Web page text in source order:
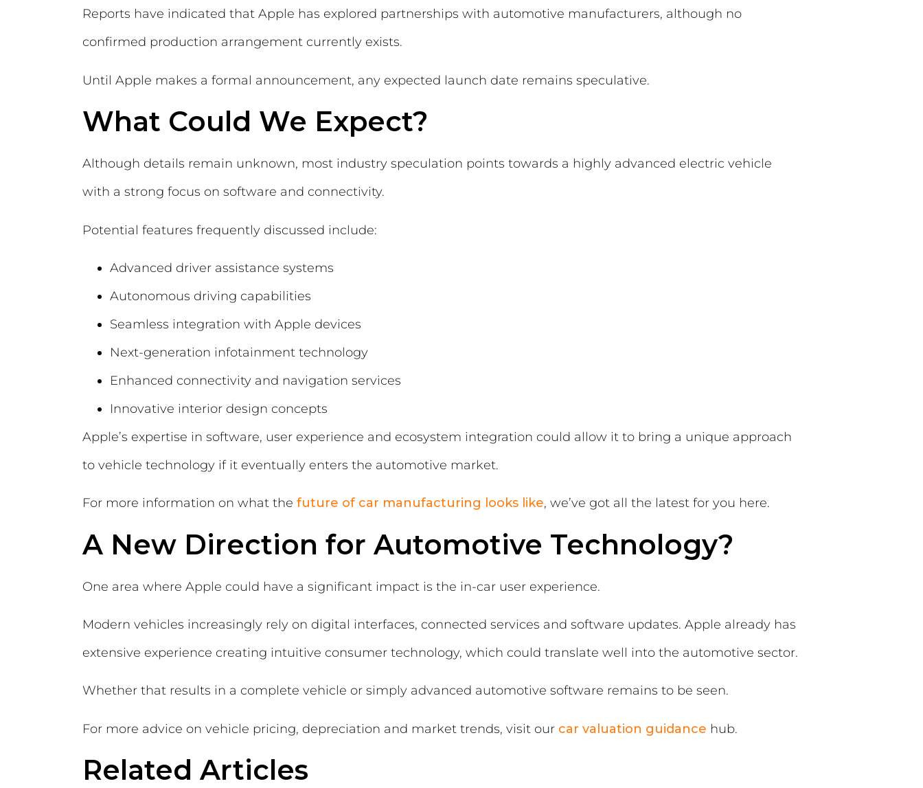
Reports have indicated that Apple has explored partnerships with automotive manufacturers, although no
confirmed production arrangement currently exists.
Until Apple makes a formal announcement, any expected launch date remains speculative.
What Could We Expect?
Although details remain unknown, most industry speculation points towards a highly advanced electric vehicle
with a strong focus on software and connectivity.
Potential features frequently discussed include:
Advanced driver assistance systems
Autonomous driving capabilities
Seamless integration with Apple devices
Next-generation infotainment technology
Enhanced connectivity and navigation services
Innovative interior design concepts
Apple’s expertise in software, user experience and ecosystem integration could allow it to bring a unique approach
to vehicle technology if it eventually enters the automotive market.
For more information on what the future of car manufacturing looks like, we’ve got all the latest for you here.
A New Direction for Automotive Technology?
One area where Apple could have a significant impact is the in-car user experience.
Modern vehicles increasingly rely on digital interfaces, connected services and software updates. Apple already has
extensive experience creating intuitive consumer technology, which could translate well into the automotive sector.
Whether that results in a complete vehicle or simply advanced automotive software remains to be seen.
For more advice on vehicle pricing, depreciation and market trends, visit our car valuation guidance hub.
Related Articles